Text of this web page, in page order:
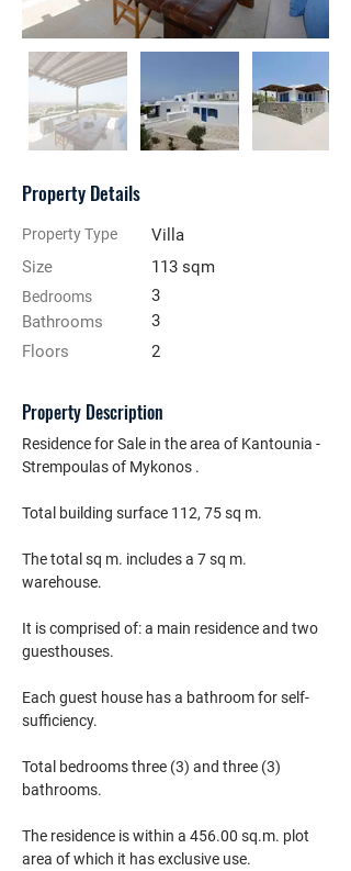
Property Details
Property Type
Villa
Size
113 sqm
Bedrooms
Bathrooms
3
3
Floors
2
Property Description
Residence for Sale in the area of Kantounia -
Strempoulas of Mykonos .
Total building surface 112, 75 sq m.
The total sq m. includes a 7 sq m.
warehouse.
It is comprised of: a main residence and two
guesthouses.
Each guest house has a bathroom for self-
sufficiency.
Total bedrooms three (3) and three (3)
bathrooms.
The residence is within a 456.00 sq.m. plot
area of which it has exclusive use.